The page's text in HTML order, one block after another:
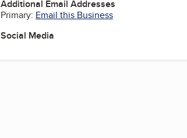
Additional Email Addresses
Primary: Email this Business
Social Media